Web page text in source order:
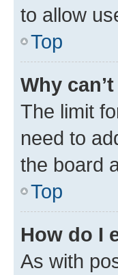
to allow
Top
Why
The limit
need to
the board
Top
How do I
As with